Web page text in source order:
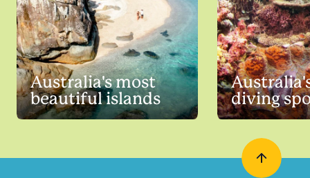
Australia's most
beautiful islands
diving